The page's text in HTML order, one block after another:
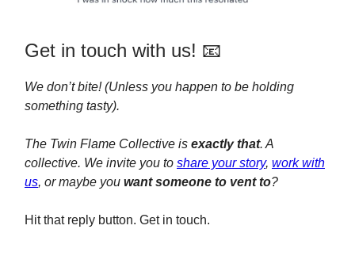
Get in touch with us! 📧
We don’t bite! (Unless you happen to be holding
something tasty).
The Twin Flame Collective is exactly that. A
collective. We invite you to share your story, work with
us, or maybe you want someone to vent to?
Hit that reply button. Get in touch.